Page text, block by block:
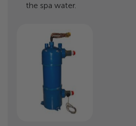
the spa water.